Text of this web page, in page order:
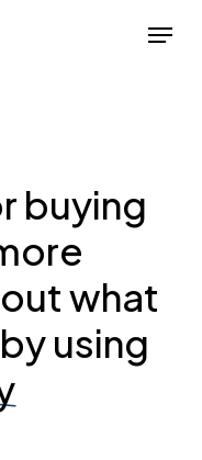
Menu
buying
what
using